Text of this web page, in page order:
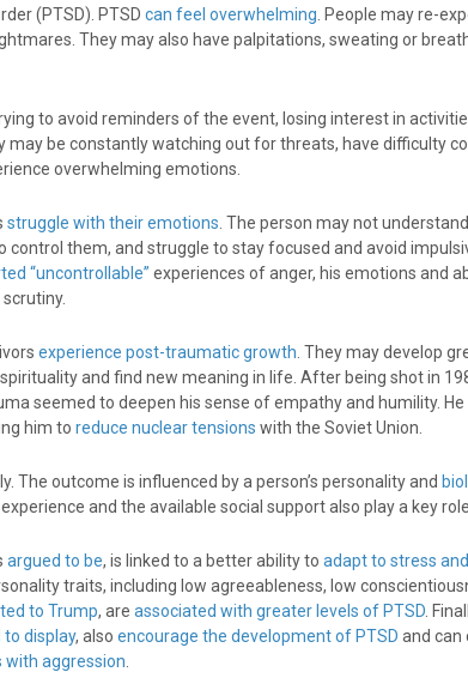
(PTSD). PTSD can feel overwhelming . People may re-
They may also have palpitations, sweating or
to avoid reminders of the event, losing interest in
may be constantly watching out for threats, have difficulty
overwhelming emotions.
struggle with their emotions . The person may not
them, and struggle to stay focused and avoid
“uncontrollable” experiences of anger, his emotions and
experience post-traumatic growth . They may develop
and find new meaning in life. After being shot in
seemed to deepen his sense of empathy and humility. He
him to reduce nuclear tensions with the Soviet Union.
The outcome is influenced by a person’s personality and
and the available social support also play a key role.
argued to be, is linked to a better ability to adapt to stress
traits, including low agreeableness, low
to Trump, are associated with greater levels of PTSD.
to display, also encourage the development of PTSD and can
aggression